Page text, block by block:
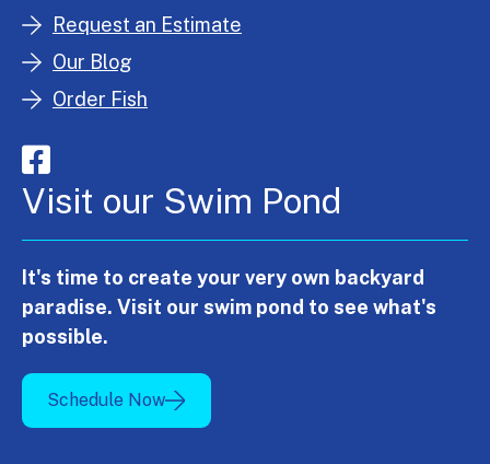
Request an Estimate
Our Blog
Order Fish
Visit our Swim Pond
It's time to create your very own backyard
paradise. Visit our swim pond to see what's
possible.
Schedule Now